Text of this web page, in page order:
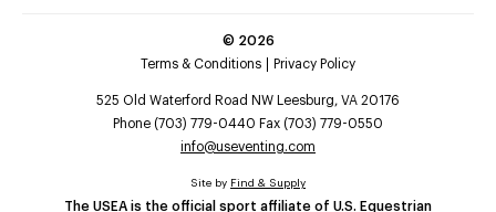
© 2026
Terms & Conditions
Privacy Policy
525 Old Waterford Road NW Leesburg, VA 20176
Phone (703) 779-0440 Fax (703) 779-0550
info@useventing.com
The USEA is the official sport affiliate of U.S. Equestrian
Site by Find & Supply